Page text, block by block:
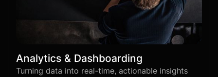
Analytics & Dashboarding
Turning data into real-time, actionable insights